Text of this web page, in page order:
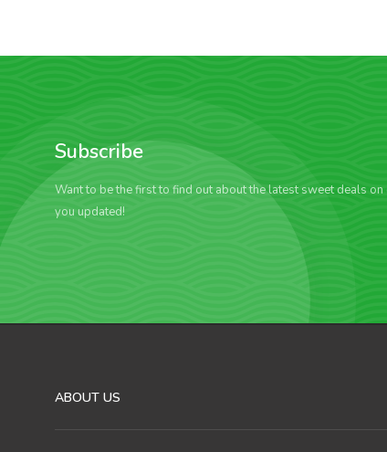
Subscribe
Want to be the first to find out about the latest sweet deals
you updated!
ABOUT US